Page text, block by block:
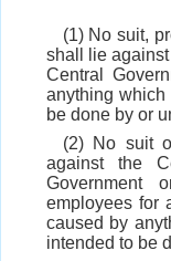
(1) No suit,
shall lie
Central
anything
be done by or
(2) No suit
against the
employees for
caused by
intended to be